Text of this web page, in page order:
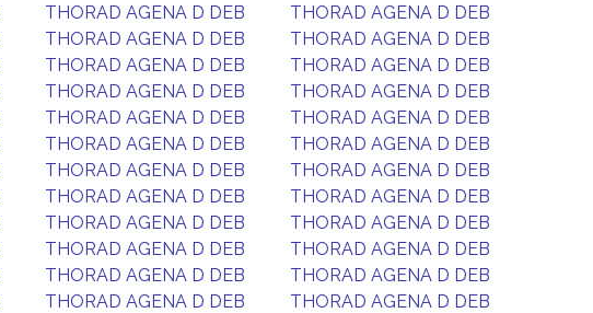
THORAD AGENA D DEB
THORAD AGENA D DEB
THORAD AGENA D DEB
THORAD AGENA D DEB
THORAD AGENA D DEB
THORAD AGENA D DEB
THORAD AGENA D DEB
THORAD AGENA D DEB
THORAD AGENA D DEB
THORAD AGENA D DEB
THORAD AGENA D DEB
THORAD AGENA D DEB
THORAD AGENA D DEB
THORAD AGENA D DEB
THORAD AGENA D DEB
THORAD AGENA D DEB
THORAD AGENA D DEB
THORAD AGENA D DEB
THORAD AGENA D DEB
THORAD AGENA D DEB
THORAD AGENA D DEB
THORAD AGENA D DEB
THORAD AGENA D DEB
THORAD AGENA D DEB